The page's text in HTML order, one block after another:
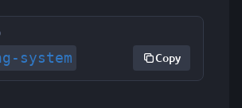
system Copy